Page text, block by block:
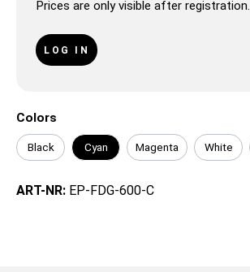
Prices are only visible after registration.
LOG IN
Colors
Black Cyan Magenta White
ART-NR: EP-FDG-600-C